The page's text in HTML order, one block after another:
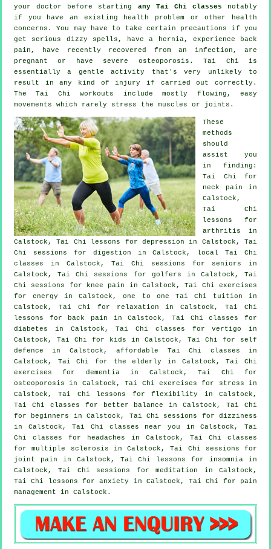
your doctor before starting any Tai Chi classes notably
if you have an existing health problem or other health
concerns. You may have to take certain precautions if you
get serious dizzy spells, have a hernia, experience back
pain, have recently recovered from an infection, are
pregnant or have severe osteoporosis. Tai Chi is
essentially a gentle activity that's very unlikely to
result in any kind of injury if carried out correctly.
The Tai Chi workouts include mostly flowing, easy
movements which rarely stress the muscles or joints.
These
methods
should
assist you
in finding:
Tai Chi for
neck pain in
Calstock,
Tai Chi
lessons for
arthritis in
Calstock, Tai Chi lessons for depression in Calstock, Tai
Chi sessions for digestion in Calstock, localTai Chi
classes in Calstock, Tai Chi sessions for seniors in
Calstock, Tai Chi sessions for golfers in Calstock, Tai
Chi sessions for knee pain in Calstock, Tai Chi exercises
for energy in Calstock, one to one Tai Chi tuition in
Calstock, Tai Chi for relaxation in Calstock, Tai Chi
lessons for
back pain in Calstock, Tai Chi classes for
diabetes in Calstock, Tai Chi classes forvertigo
in
Calstock, Tai Chi for kids in Calstock, Tai Chi for self
defence in Calstock, affordable Tai Chi classes in
Calstock, Tai Chi for the elderly in Calstock, Tai Chi
exercises for dementiain Calstock, Tai Chi for
osteoporosis in Calstock, Tai Chi exercises for
stress in
Calstock, Tai Chi lessons for flexibility in Calstock,
Tai Chi classes for better balance in Calstock, Tai Chi
for
beginners
in Calstock, Tai Chi sessions for dizziness
in Calstock, Tai Chi classes near you in Calstock, Tai
Chi classes for
headaches in Calstock, Tai Chi classes
for multiple sclerosis in Calstock, Tai Chi sessions for
joint pain in Calstock, Tai Chi lessons forinsomnia in
Calstock, Tai Chi sessions for meditation in Calstock,
Tai Chi lessons foranxiety
in Calstock, Tai Chi for pain
management in Calstock.